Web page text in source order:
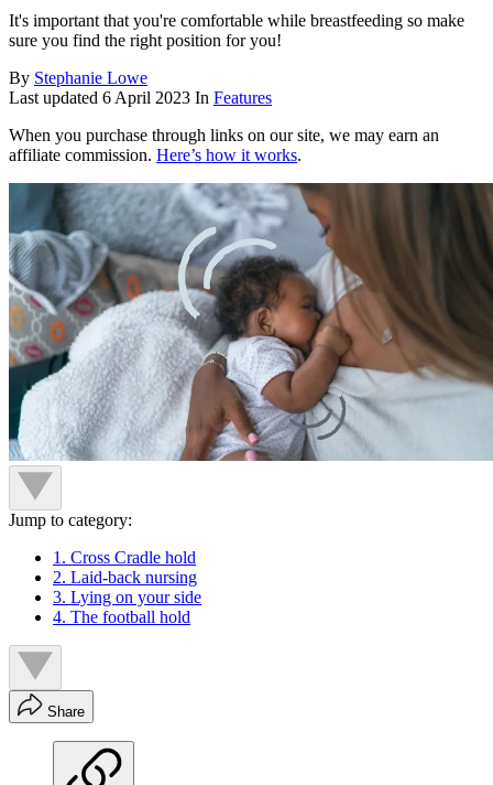
It's important that you're comfortable while breastfeeding so make
sure you find the right position for you!
By Stephanie Lowe
Last updated 6 April 2023 In Features
When you purchase through links on our site, we may earn an
affiliate commission. Here’s how it works.
Jump to category:
1. Cross Cradle hold
2. Laid-back nursing
3. Lying on your side
4. The football hold
Share